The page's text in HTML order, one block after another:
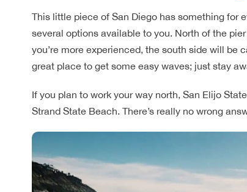
This little piece of San Diego has something for
several options available to you. North of the
you’re more experienced, the south side will be
great place to get some easy waves; just stay
If you plan to work your way north, San Elijo
Strand State Beach. There’s really no wrong